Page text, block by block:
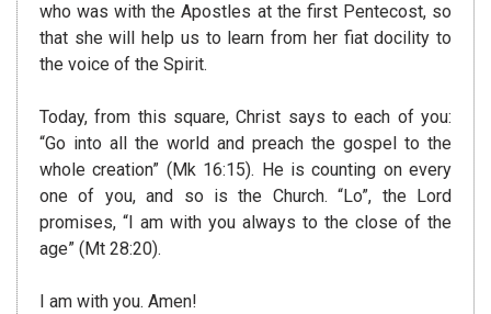
who was with the Apostles at the first Pentecost, so
that she will help us to learn from her fiat docility to
the voice of the Spirit.
Today, from this square, Christ says to each of you:
“Go into all the world and preach the gospel to the
whole creation” (Mk 16:15). He is counting on every
one of you, and so is the Church. “Lo”, the Lord
promises, “I am with you always to the close of the
age” (Mt 28:20).
I am with you. Amen!